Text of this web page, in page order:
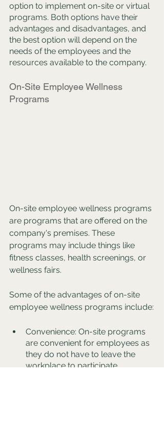
option to implement on-site or virtual
programs. Both options have their
advantages and disadvantages, and
the best option will depend on the
needs of the employees and the
resources available to the company.
On-Site Employee Wellness
Programs
On-site employee wellness programs
are programs that are offered on the
company's premises. These
programs may include things like
fitness classes, health screenings, or
wellness fairs.
Some of the advantages of on-site
employee wellness programs include:
Convenience: On-site programs
are convenient for employees as
they do not have to leave the
workplace to participate.